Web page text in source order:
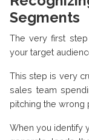
Segments
The very first
your target
This step is very
sales team
pitching the wrong
When you identify